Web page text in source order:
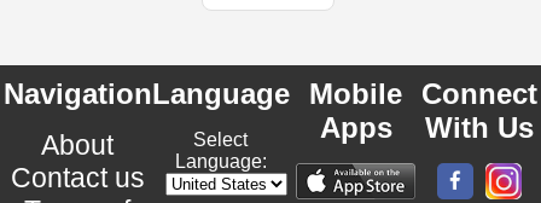
Navigation
About
Contact us
Language
Select
Language:
Mobile
Apps
Connect
With Us